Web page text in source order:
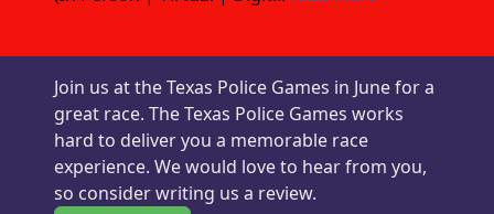
Join us at the Texas Police Games in June for a
great race. The Texas Police Games works
hard to deliver you a memorable race
experience. We would love to hear from you,
so consider writing us a review.